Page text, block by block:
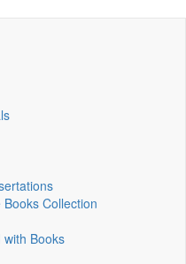
Collection
with Books